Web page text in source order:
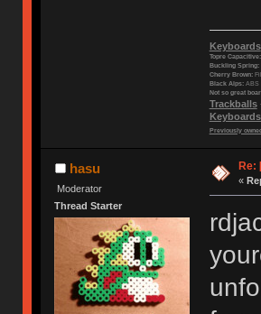
Keyboards
Topre Capacitive:
Buckling Spring:
Cherry Brown:
Black Alps:ABS
Not so great
Trackballs
Previously
hasu
Moderator
Thread Starter
Re:
«